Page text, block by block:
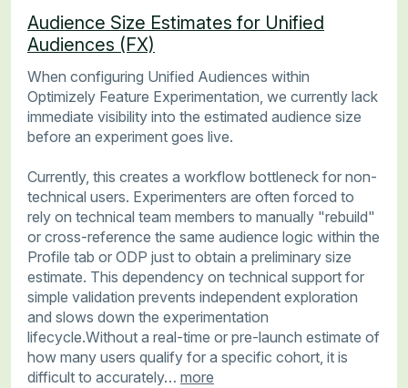
Audience Size Estimates for Unified
Audiences (FX)
When configuring Unified Audiences within
Optimizely Feature Experimentation, we currently lack
immediate visibility into the estimated audience size
before an experiment goes live.
Currently, this creates a workflow bottleneck for non-
technical users. Experimenters are often forced to
rely on technical team members to manually "rebuild"
or cross-reference the same audience logic within the
Profile tab or ODP just to obtain a preliminary size
estimate. This dependency on technical support for
simple validation prevents independent exploration
and slows down the experimentation
lifecycle.Without a real-time or pre-launch estimate of
how many users qualify for a specific cohort, it is
difficult to accurately… more